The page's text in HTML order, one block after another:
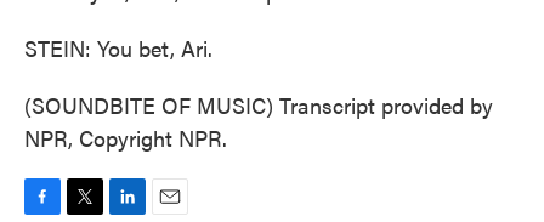
STEIN: You bet, Ari.
(SOUNDBITE OF MUSIC) Transcript provided by
NPR, Copyright NPR.